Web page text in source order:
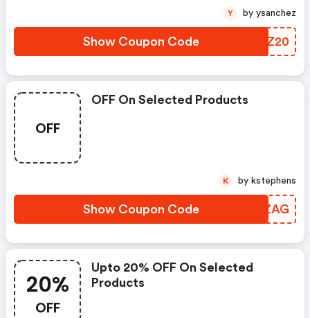
Show Coupon Code XJRZ20
Y by ysanchez
OFF
OFF On Selected Products
Show Coupon Code OZJZAG
K by kstephens
20%
OFF
Upto 20% OFF On Selected
Products